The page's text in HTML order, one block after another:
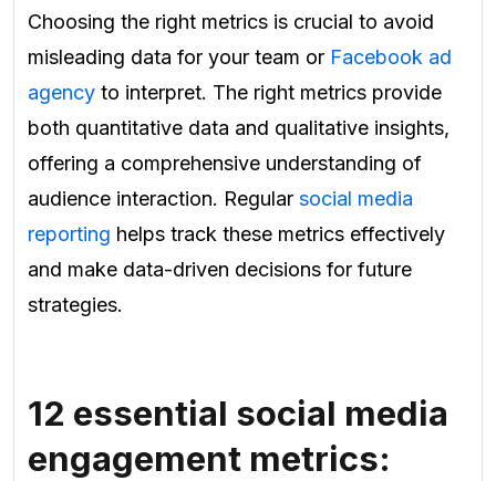
Choosing the right metrics is crucial to avoid
misleading data for your team or Facebook ad
agency to interpret. The right metrics provide
both quantitative data and qualitative insights,
offering a comprehensive understanding of
audience interaction. Regular social media
reporting helps track these metrics effectively
and make data-driven decisions for future
strategies.
12 essential social media
engagement metrics: